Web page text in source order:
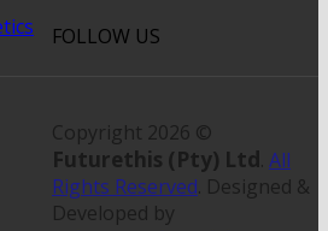
FOLLOW US
Copyright 2026 ©
Futurethis (Pty) Ltd. All
Rights Reserved. Designed &
Developed by